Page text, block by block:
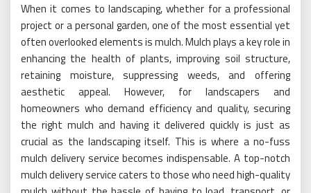
When it comes to landscaping, whether for a professional
project or a personal garden, one of the most essential yet
often overlooked elements is mulch. Mulch plays a key role in
enhancing the health of plants, improving soil structure,
retaining moisture, suppressing weeds, and offering
aesthetic appeal. However, for landscapers and
homeowners who demand efficiency and quality, securing
the right mulch and having it delivered quickly is just as
crucial as the landscaping itself. This is where a no-fuss
mulch delivery service becomes indispensable. A top-notch
mulch delivery service caters to those who need high-quality